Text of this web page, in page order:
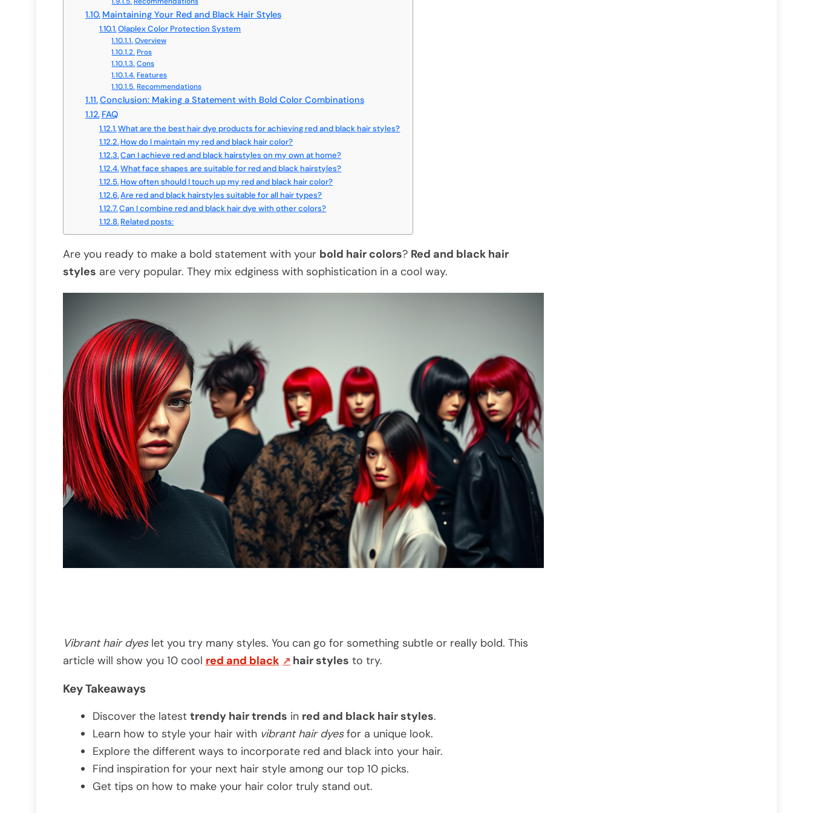
Maintaining Your Red and Black Hair Styles
Olaplex Color Protection System
Overview
Pros
Cons
Features
Recommendations
Conclusion: Making a Statement with Bold Color Combinations
FAQ
What are the best hair dye products for achieving red and black hair styles?
How do I maintain my red and black hair color?
Can I achieve red and black hairstyles on my own at home?
What face shapes are suitable for red and black hairstyles?
How often should I touch up my red and black hair color?
Are red and black hairstyles suitable for all hair types?
Can I combine red and black hair dye with other colors?
Related posts:
Are you ready to make a bold statement with your bold hair colors? Red and black hair
styles are very popular. They mix edginess with sophistication in a cool way.
Vibrant hair dyeslet you try many styles. You can go for something subtle or really bold. This
article will show you 10 cool red and black hair styles to try.
Key Takeaways
Discover the latest trendy hair trends in red and black hair styles.
Learn how to style your hair with vibrant hair dyesfor a unique look.
Explore the different ways to incorporate red and black into your hair.
Find inspiration for your next hair style among our top 10 picks.
Get tips on how to make your hair color truly stand out.